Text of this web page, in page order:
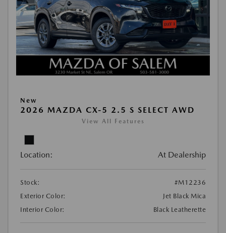
New
2026 MAZDA CX-5 2.5 S SELECT AWD
View All Features
Location: At Dealership
Stock:
#M12236
Exterior Color:
Jet Black Mica
Interior Color:
Black Leatherette